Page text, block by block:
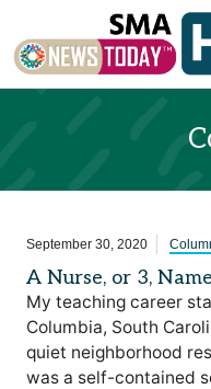
September 30, 2020
A Nurse, or 3,
My teaching career
Columbia, South
quiet neighborhood
was a self-contained